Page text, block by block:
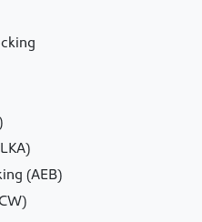
(AEB)